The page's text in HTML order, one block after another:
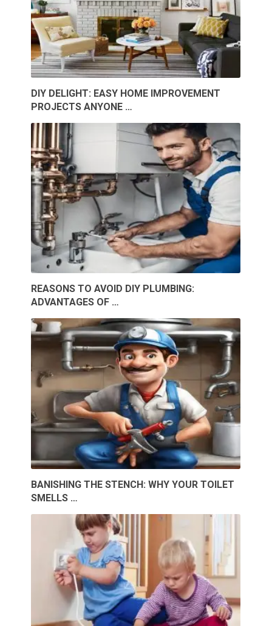
DIY DELIGHT: EASY HOME IMPROVEMENT
PROJECTS ANYONE …
REASONS TO AVOID DIY PLUMBING:
ADVANTAGES OF …
BANISHING THE STENCH: WHY YOUR TOILET
SMELLS …